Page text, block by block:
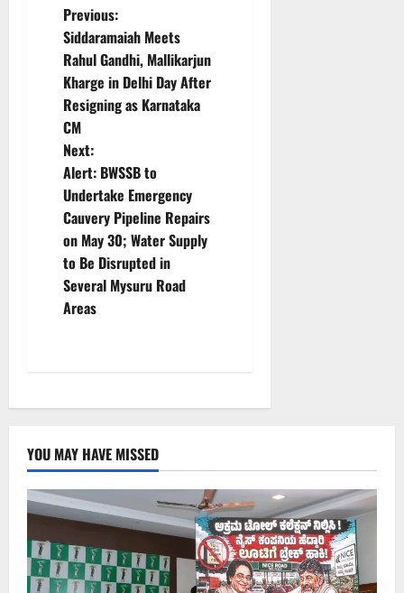
P
o
s
t
n
a
v
i
g
t
i
o
n
Previous:
Siddaramaiah Meets
Rahul Gandhi, Mallikarjun
Kharge in Delhi Day After
Resigning as Karnataka
CM
Next:
Alert: BWSSB to
Undertake Emergency
Cauvery Pipeline Repairs
on May 30; Water Supply
to Be Disrupted in
Several Mysuru Road
Areas
YOU MAY HAVE MISSED